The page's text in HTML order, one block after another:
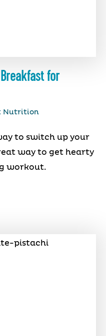
for
Nutrition
to switch up your
way to get hearty
workout.